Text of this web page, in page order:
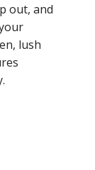
out, and
lush